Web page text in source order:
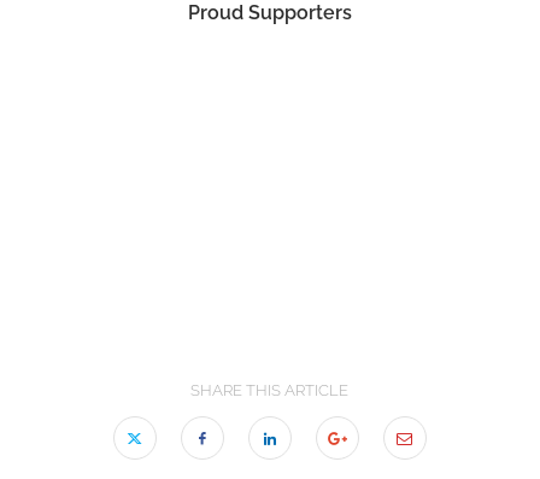
Proud Supporters
SHARE THIS ARTICLE